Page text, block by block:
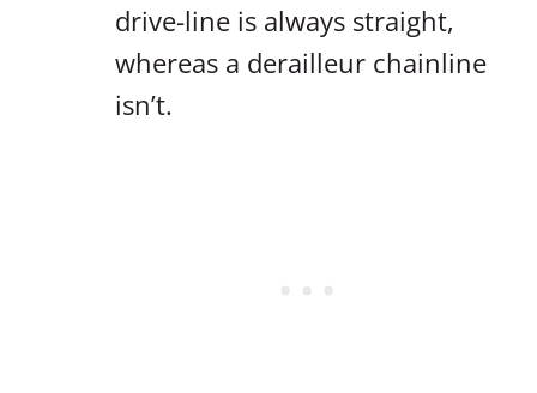
drive-line is always straight,
whereas a derailleur chainline
isn’t.